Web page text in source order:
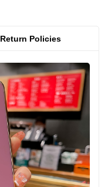
Return Policies